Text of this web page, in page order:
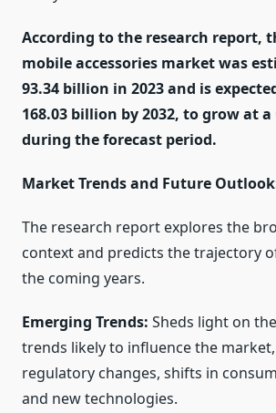
According to the research report,
mobile accessories market was
93.34 billion in 2023 and is
168.03 billion by 2032, to grow at a
during the forecast period.
Market Trends and Future
The research report explores the
context and predicts the trajectory
the coming years.
Emerging Trends: Sheds light on
trends likely to influence the
regulatory changes, shifts in
and new technologies.